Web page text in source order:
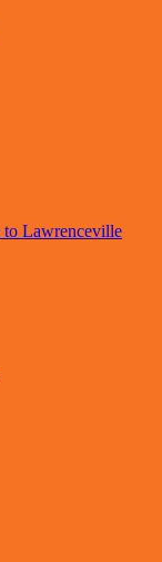
Lawrenceville